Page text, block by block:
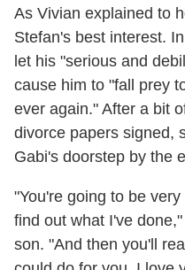
As Vivian explained to
Stefan's best interest.
let his "serious and
cause him to "fall prey
ever again." After a bit
divorce papers signed,
Gabi's doorstep by the
"You're going to be
find out what I've
son. "And then you'll